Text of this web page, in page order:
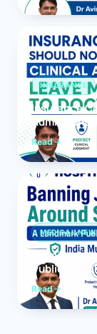
INSURANCE
Insurance
Read
MEDICAL
Banning
Public
Read